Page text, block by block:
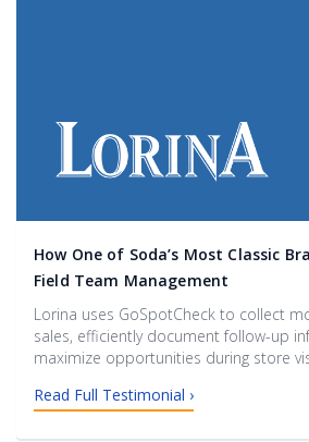
How One of Soda’s Most Classic
Field Team Management
Lorina uses GoSpotCheck to collect
sales, efficiently document follow-up
maximize opportunities during store
Read Full Testimonial ›